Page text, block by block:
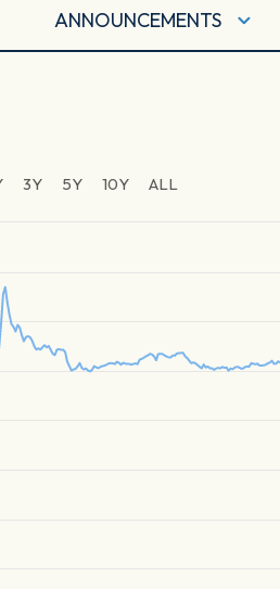
ANNOUNCEMENTS
3Y 5Y 10Y ALL